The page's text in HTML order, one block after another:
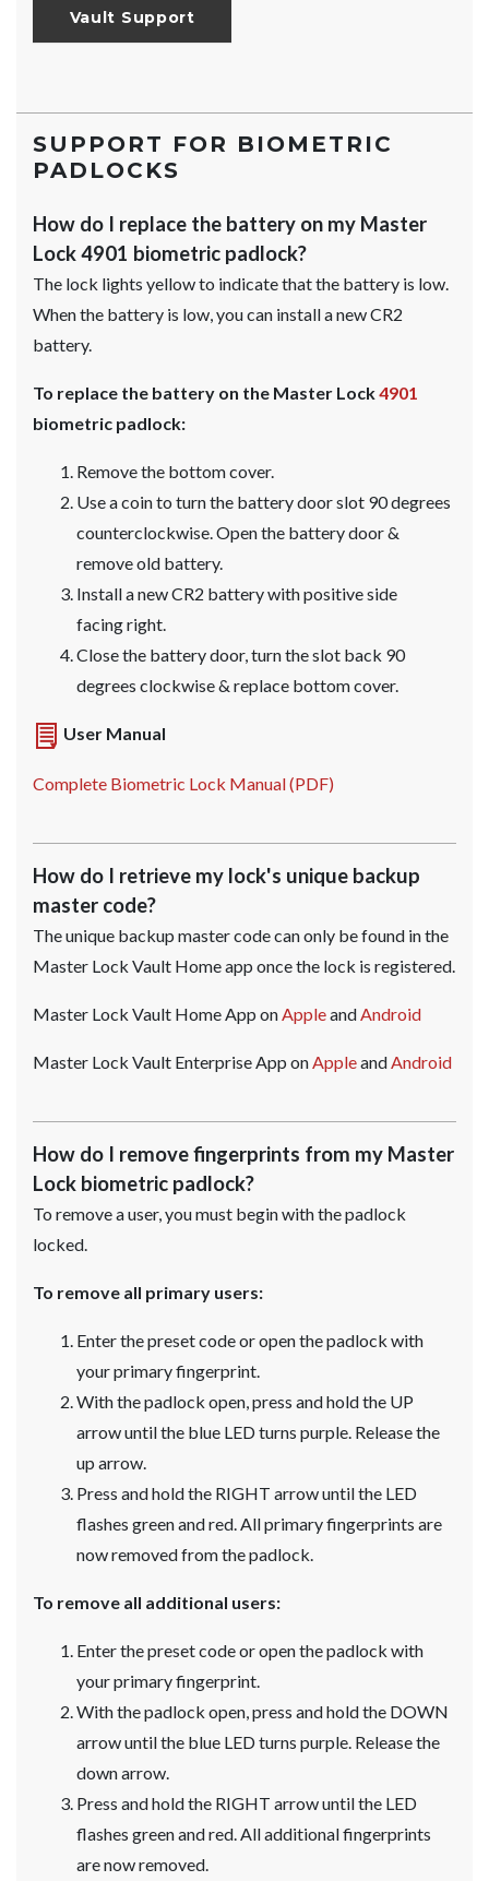
Vault Support
SUPPORT FOR BIOMETRIC
PADLOCKS
How do I replace the battery on my Master
Lock 4901 biometric padlock?
The lock lights yellow to indicate that the battery is low.
When the battery is low, you can install a new CR2
battery.
To replace the battery on the Master Lock4901
biometric padlock:
Remove the bottom cover.
Use a coin to turn the battery door slot 90 degrees
counterclockwise. Open the battery door &
remove old battery.
Install a new CR2 battery with positive side
facing right.
Close the battery door, turn the slot back 90
degrees clockwise & replace bottom cover.
User Manual
Complete Biometric Lock Manual (PDF)
How do I retrieve my lock's unique backup
master code?
The unique backup master code can only be found in the
Master Lock Vault Home app once the lock is registered.
Master Lock Vault Home App onAppleandAndroid
Master Lock Vault Enterprise App onAppleandAndroid
How do I remove fingerprints from my Master
Lock biometric padlock?
To remove a user, you must begin with the padlock
locked.
To remove all primary users:
Enter the preset code or open the padlock with
your primary fingerprint.
With the padlock open, press and hold the UP
arrow until the blue LED turns purple. Release the
up arrow.
Press and hold the RIGHT arrow until the LED
flashes green and red. All primary fingerprints are
now removed from the padlock.
To remove all additional users:
Enter the preset code or open the padlock with
your primary fingerprint.
With the padlock open, press and hold the DOWN
arrow until the blue LED turns purple. Release the
down arrow.
Press and hold the RIGHT arrow until the LED
flashes green and red. All additional fingerprints
are now removed.